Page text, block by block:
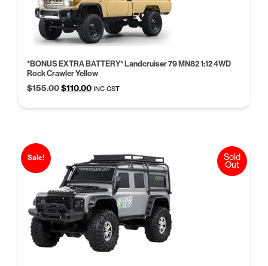
*BONUS EXTRA BATTERY* Landcruiser 79 MN82 1:12 4WD
Rock Crawler Yellow
$155.00Original
was:
$110.00Current
is:
INC GST
Sale! Sold
Out